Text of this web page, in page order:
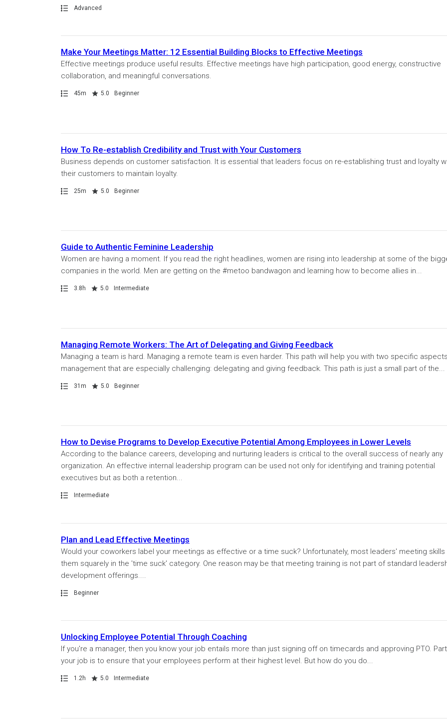
Path Advanced
Make Your Meetings Matter: 12 Essential Building Blocks to Effective Meetings
Effective meetings produce useful results. Effective meetings have high participation, good energy, constructive
collaboration, and meaningful conversations.
Path
Duration
45m
Rating 5.0 Beginner
How To Re-establish Credibility and Trust with Your Customers
Business depends on customer satisfaction. It is essential that leaders focus on re-establishing trust and loyalty
their customers to maintain loyalty.
Path
Duration
25m
Rating 5.0 Beginner
Guide to Authentic Feminine Leadership
Women are having a moment. If you read the right headlines, women are rising into leadership at some of the
companies in the world. Men are getting on the #metoo bandwagon and learning how to become allies in...
Path
Duration
3.8h
Rating 5.0 Intermediate
Managing Remote Workers: The Art of Delegating and Giving Feedback
Managing a team is hard. Managing a remote team is even harder. This path will help you with two specific
management that are especially challenging: delegating and giving feedback. This path is just a small part of the...
Path
Duration
31m
Rating 5.0 Beginner
How to Devise Programs to Develop Executive Potential Among Employees in Lower Levels
According to the balance careers, developing and nurturing leaders is critical to the overall success of nearly any
organization. An effective internal leadership program can be used not only for identifying and training potential
executives but as both a retention...
Path Intermediate
Plan and Lead Effective Meetings
Would your coworkers label your meetings as effective or a time suck? Unfortunately, most leaders' meeting skills
them squarely in the 'time suck' category. One reason may be that meeting training is not part of standard
development offerings....
Path Beginner
Unlocking Employee Potential Through Coaching
If you're a manager, then you know your job entails more than just signing off on timecards and approving PTO.
your job is to ensure that your employees perform at their highest level. But how do you do...
Path
Duration
1.2h
Rating 5.0 Intermediate